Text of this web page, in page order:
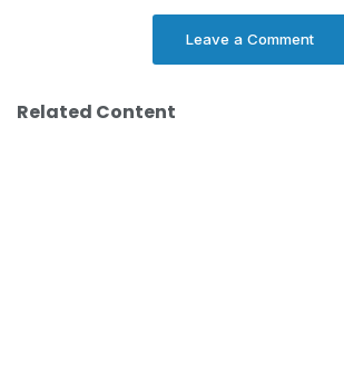
Leave a Comment
Related Content